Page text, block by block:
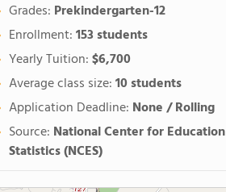
Grades: Prekindergarten-12
Enrollment:153 students
Yearly Tuition:$6,700
Average class size:10 students
Application Deadline: None / Rolling
Source: National Center for Education
Statistics (NCES)